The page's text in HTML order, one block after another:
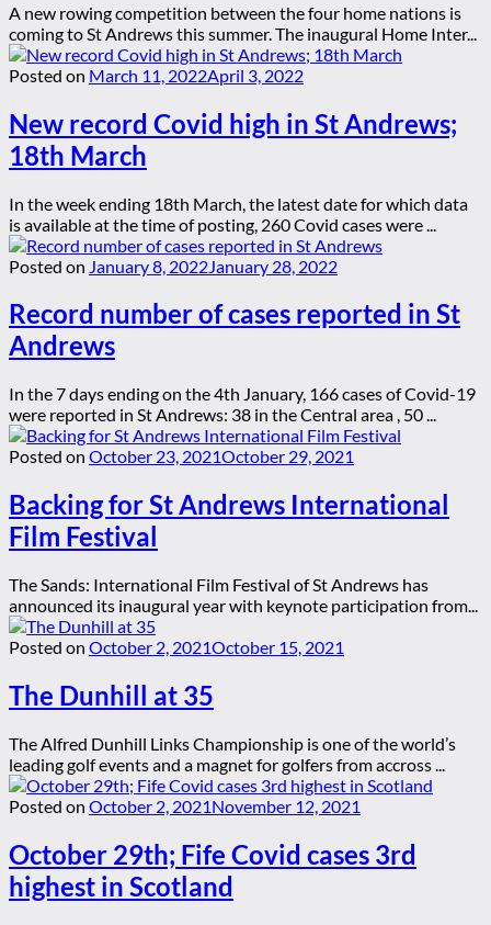
A new rowing competition between the four home nations is
coming to St Andrews this summer. The inaugural Home Inter...
Posted on March 11, 2022April 3, 2022
New record Covid high in St Andrews;
18th March
In the week ending 18th March, the latest date for which data
is available at the time of posting, 260 Covid cases were ...
Posted on January 8, 2022 January 28, 2022
Record number of cases reported in St
Andrews
In the 7 days ending on the 4th January, 166 cases of Covid-19
were reported in St Andrews: 38 in the Central area , 50 ...
Posted on October 23, 2021October 29, 2021
Backing for St Andrews International
Film Festival
The Sands: International Film Festival of St Andrews has
announced its inaugural year with keynote participation from...
Posted on October 2, 2021October 15, 2021
The Dunhill at 35
The Alfred Dunhill Links Championship is one of the world’s
leading golf events and a magnet for golfers from accross ...
Posted on October 2, 2021November 12, 2021
October 29th; Fife Covid cases 3rd
highest in Scotland